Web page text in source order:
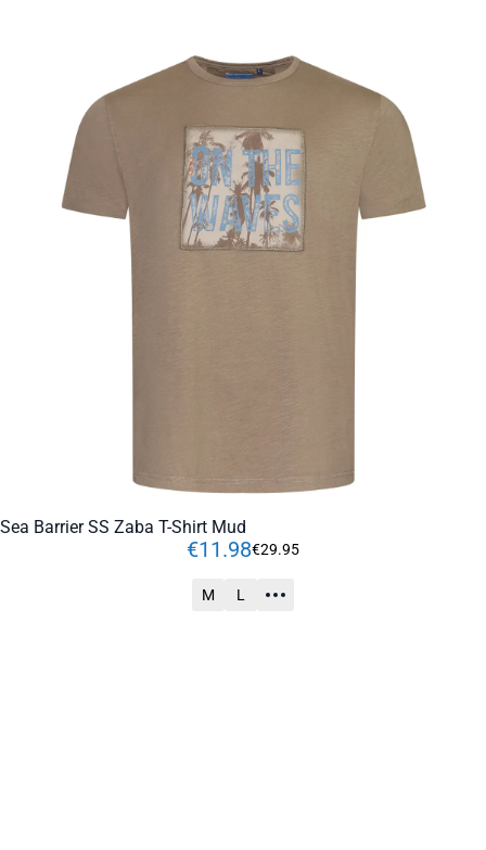
Sea Barrier SS Zaba T-Shirt Mud
€11.98€29.95
M L